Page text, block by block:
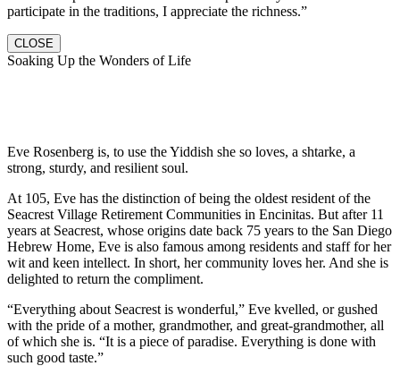
participate in the traditions, I appreciate the richness.”
CLOSE
Soaking Up the Wonders of Life
Eve Rosenberg is, to use the Yiddish she so loves, a shtarke, a
strong, sturdy, and resilient soul.
At 105, Eve has the distinction of being the oldest resident of the
Seacrest Village Retirement Communities in Encinitas. But after 11
years at Seacrest, whose origins date back 75 years to the San Diego
Hebrew Home, Eve is also famous among residents and staff for her
wit and keen intellect. In short, her community loves her. And she is
delighted to return the compliment.
“Everything about Seacrest is wonderful,” Eve kvelled, or gushed
with the pride of a mother, grandmother, and great-grandmother, all
of which she is. “It is a piece of paradise. Everything is done with
such good taste.”